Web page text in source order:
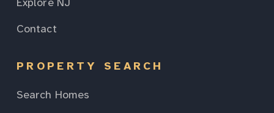
Contact
PROPERTY SEARCH
Search Homes